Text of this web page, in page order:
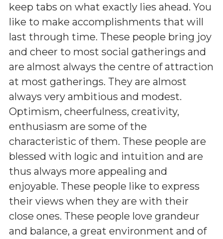
keep tabs on what exactly lies ahead. You
like to make accomplishments that will
last through time. These people bring joy
and cheer to most social gatherings and
are almost always the centre of attraction
at most gatherings. They are almost
always very ambitious and modest.
Optimism, cheerfulness, creativity,
enthusiasm are some of the
characteristic of them. These people are
blessed with logic and intuition and are
thus always more appealing and
enjoyable. These people like to express
their views when they are with their
close ones. These people love grandeur
and balance, a great environment and of